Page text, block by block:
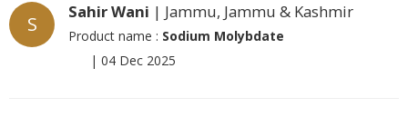
S
Sahir Wani | Jammu, Jammu & Kashmir
Product name : Sodium Molybdate
| 04 Dec 2025